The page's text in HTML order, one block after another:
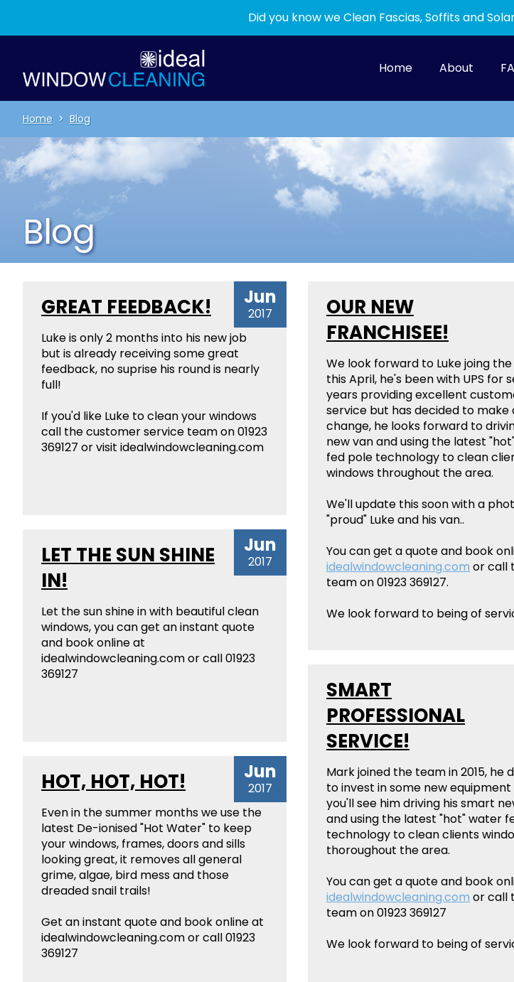
Did you know we Clean Fascias, Soffits and
Home About
Home > Blog
Blog
GREAT FEEDBACK! Jun
2017
Luke is only 2 months into his new job
but is already receiving some great
feedback, no suprise his round is nearly
full!
If you'd like Luke to clean your windows
call the customer service team on 01923
369127 or visit idealwindowcleaning.com
LET THE SUN SHINE
IN!
Jun
2017
Let the sun shine in with beautiful clean
windows, you can get an instant quote
and book online at
idealwindowcleaning.com or call 01923
369127
HOT, HOT, HOT! Jun
2017
Even in the summer months we use the
latest De-ionised "Hot Water" to keep
your windows, frames, doors and sills
looking great, it removes all general
grime, algae, bird mess and those
dreaded snail trails!
Get an instant quote and book online at
idealwindowcleaning.com or call 01923
369127
OUR NEW
FRANCHISEE!
We look forward to Luke joing
this April, he's been with UPS for
years providing excellent
service but has decided to make
change, he looks forward to
new van and using the latest
fed pole technology to clean
windows throughout the area.
We'll update this soon with a
"proud" Luke and his van..
You can get a quote and book
idealwindowcleaning.com or call
team on 01923 369127.
We look forward to being of
SMART
PROFESSIONAL
SERVICE!
Mark joined the team in 2015, he
to invest in some new equipment
you'll see him driving his smart
and using the latest "hot" water
technology to clean clients
thoroughout the area.
You can get a quote and book
idealwindowcleaning.com or call
team on 01923 369127
We look forward to being of